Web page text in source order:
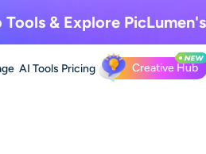
Tools & Explore
AI Tools Pricing Creative Hub